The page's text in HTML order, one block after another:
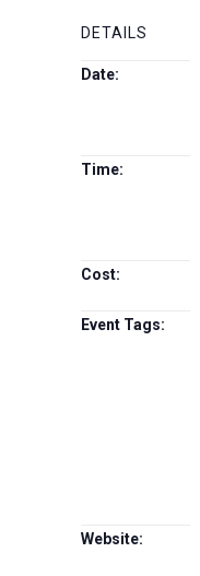
DETAILS
Date:
Time:
Cost:
Event Tags:
Website: